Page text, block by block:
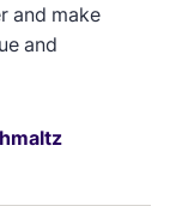
and make
and